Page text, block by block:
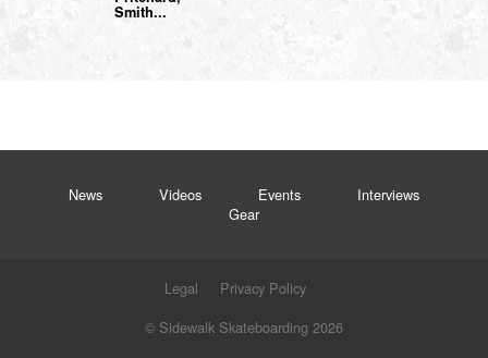
Smith...
News Videos Events
Interviews
Gear
Legal
Privacy Policy
© Sidewalk Skateboarding 2026